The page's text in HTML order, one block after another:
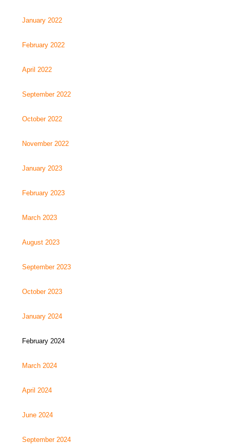
January 2022
February 2022
April 2022
September 2022
October 2022
November 2022
January 2023
February 2023
March 2023
August 2023
September 2023
October 2023
January 2024
February 2024
March 2024
April 2024
June 2024
September 2024